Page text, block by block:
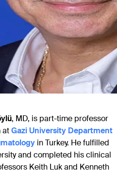
, MD, is part-time professor
atGazi University Department
in Turkey. He fulfilled
and completed his clinical
Keith Luk and Kenneth